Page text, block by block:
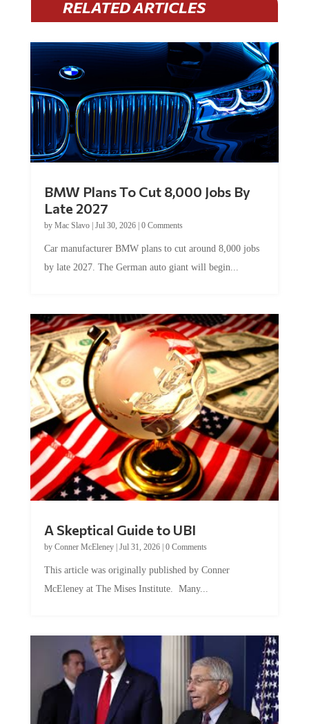
RELATED ARTICLES
BMW Plans To Cut 8,000 Jobs By
Late 2027
by Mac Slavo| Jul 30, 2026| 0 Comments
Car manufacturer BMW plans to cut around 8,000 jobs
by late 2027. The German auto giant will begin...
A Skeptical Guide to UBI
by Conner McEleney| Jul 31, 2026| 0 Comments
This article was originally published by Conner
McEleney at The Mises Institute. Many...